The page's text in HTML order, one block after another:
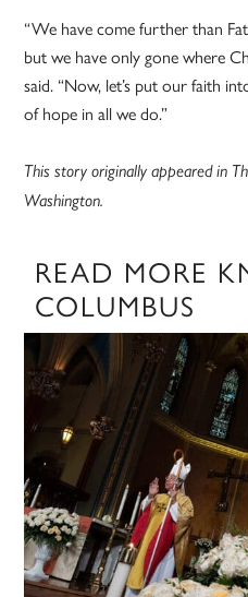
“We have come further than
but we have only gone where
said. “Now, let’s put our faith
of hope in all we do.”
This story originally appeared in
Washington.
READ MORE
COLUMBUS